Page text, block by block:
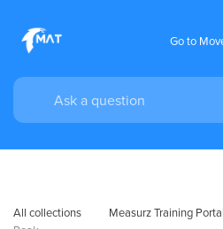
Go to
All collections Measurz Training Portal